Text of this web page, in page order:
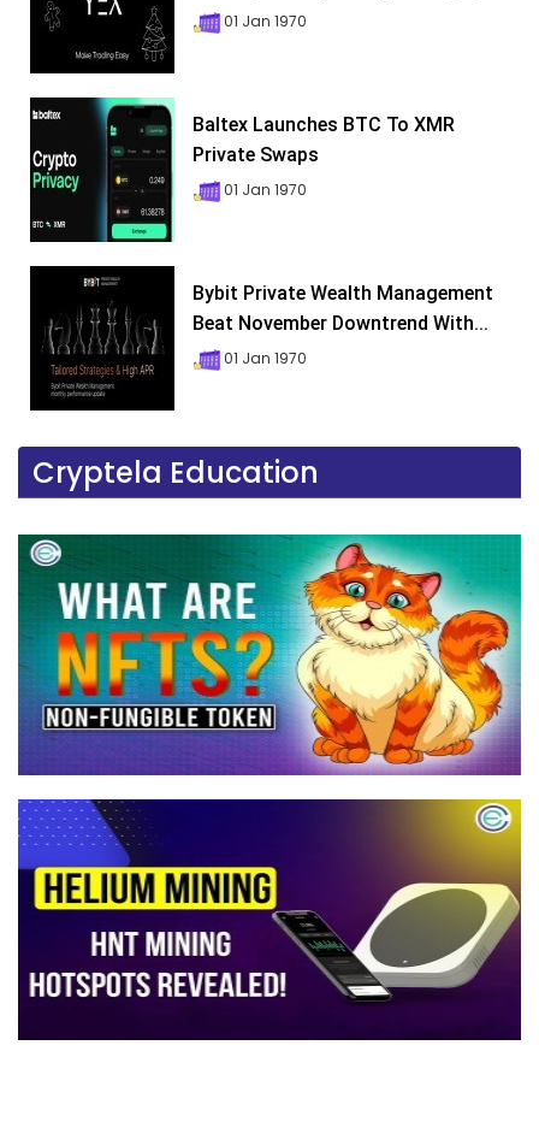
01 Jan 1970
Baltex Launches BTC To XMR
Private Swaps
01 Jan 1970
Bybit Private Wealth Management
Beat November Downtrend With...
01 Jan 1970
Cryptela Education